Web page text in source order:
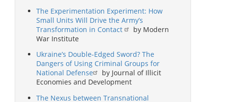
The Experimentation Experiment: How
Small Units Will Drive the Army’s
Transformation in Contact
by Modern
War Institute
Ukraine’s Double-Edged Sword? The
Dangers of Using Criminal Groups for
National Defense
by Journal of Illicit
Economies and Development
The Nexus between Transnational